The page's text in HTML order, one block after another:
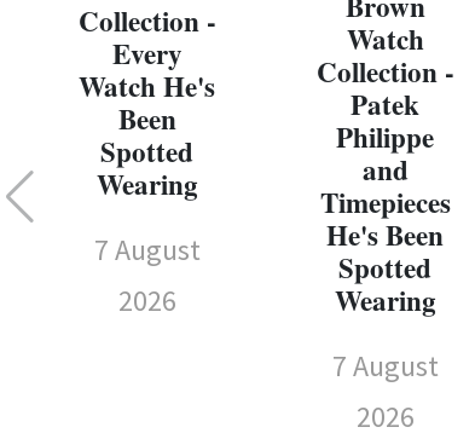
Collection -
Every
Watch He's
Been
Spotted
Wearing
7 August
2026
Watch
Collection -
Patek
Philippe
and
Timepieces
He's Been
Spotted
Wearing
7 August
2026